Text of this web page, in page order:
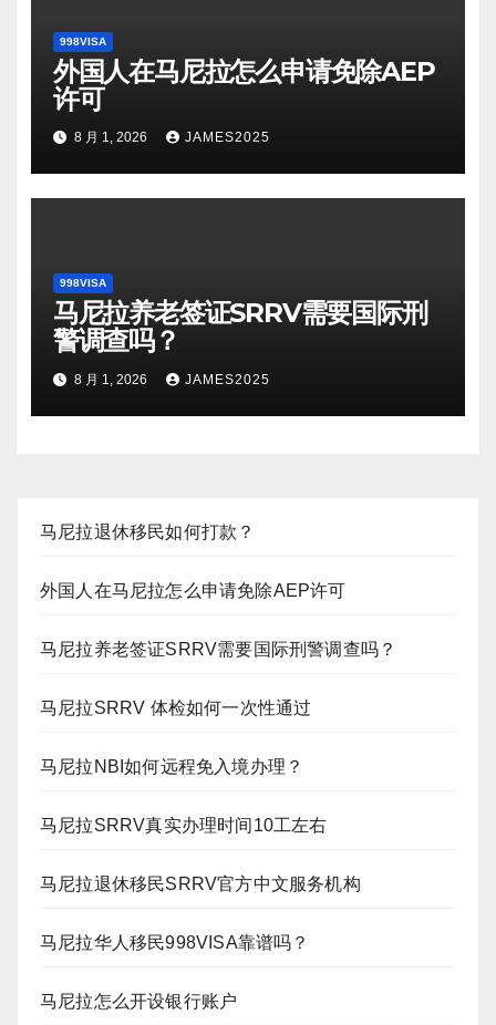
998VISA
外国人在马尼拉怎么申请免除AEP
许可
8 月 1, 2026 JAMES2025
998VISA
马尼拉养老签证SRRV需要国际刑
警调查吗？
8 月 1, 2026 JAMES2025
马尼拉退休移民如何打款？
外国人在马尼拉怎么申请免除AEP许可
马尼拉养老签证SRRV需要国际刑警调查吗？
马尼拉SRRV 体检如何一次性通过
马尼拉NBI如何远程免入境办理？
马尼拉SRRV真实办理时间10工左右
马尼拉退休移民SRRV官方中文服务机构
马尼拉华人移民998VISA靠谱吗？
马尼拉怎么开设银行账户